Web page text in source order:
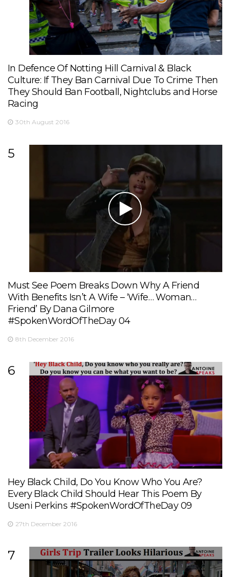
In Defence Of Notting Hill Carnival & Black
Culture: If They Ban Carnival Due To Crime Then
They Should Ban Football, Nightclubs and Horse
Racing
30th August 2016
5
Must See Poem Breaks Down Why A Friend
With Benefits Isn’t A Wife – ‘Wife… Woman…
Friend’ By Dana Gilmore
#SpokenWordOfTheDay 04
8th December 2016
6
Hey Black Child, Do You Know Who You Are?
Every Black Child Should Hear This Poem By
Useni Perkins #SpokenWordOfTheDay 09
27th December 2016
7